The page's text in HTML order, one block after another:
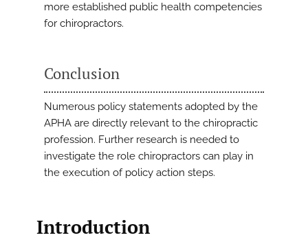
more established public health competencies
for chiropractors.
Conclusion
Numerous policy statements adopted by the
APHA are directly relevant to the chiropractic
profession. Further research is needed to
investigate the role chiropractors can play in
the execution of policy action steps.
Introduction